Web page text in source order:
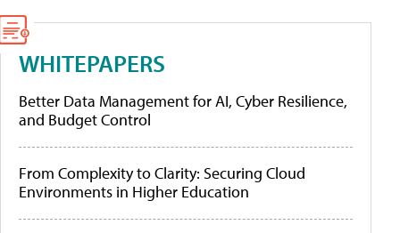
WHITEPAPERS
Better Data Management for AI, Cyber Resilience,
and Budget Control
From Complexity to Clarity: Securing Cloud
Environments in Higher Education